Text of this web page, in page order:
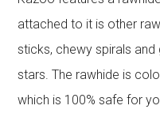
attached to it is other
sticks, chewy spirals
stars. The rawhide is
which is 100% safe for